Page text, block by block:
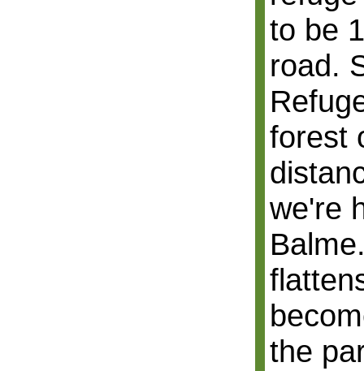
to be
road.
forest
we're
the